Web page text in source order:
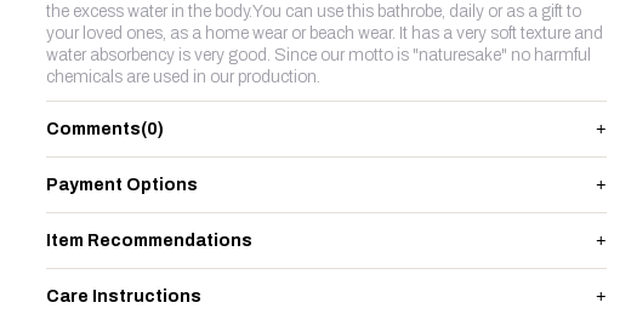
the excess water in the body.You can use this bathrobe, daily or as a gift to
your loved ones, as a home wear or beach wear. It has a very soft texture and
water absorbency is very good. Since our motto is "naturesake" no harmful
chemicals are used in our production.
Comments(0)
Payment Options
Item Recommendations
Care Instructions